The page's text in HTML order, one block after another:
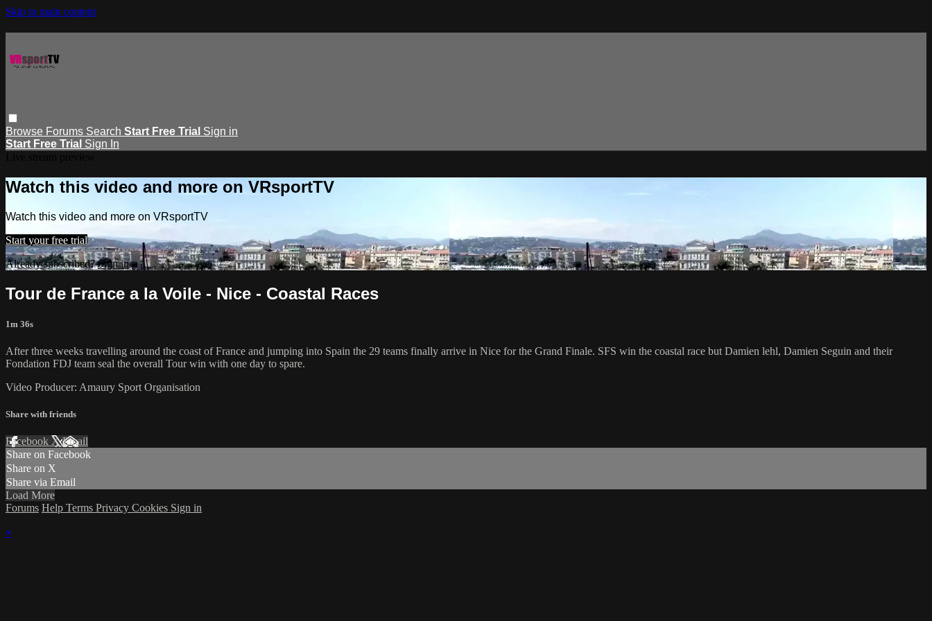
Skip to main content
Browse Forums Search Start Free Trial Sign in
Start Free Trial Sign In
Watch this video and more on VRsportTV
Watch this video and more on VRsportTV
Start your free trial
Already subscribed?Sign in
Tour de France a la Voile - Nice - Coastal Races
1m 36s
After three weeks travelling around the coast of France and jumping into Spain the 29 teams finally arrive in Nice for the Grand Finale. SFS win the coastal race but Damien lehl, Damien Seguin and their
Fondation FDJ team seal the overall Tour win with one day to spare.
Video Producer: Amaury Sport Organisation
Share with friends
Facebook XEmail
Share on Facebook
Share on X
Share via Email
Load More
Forums Help Terms Privacy Cookies Sign in
×